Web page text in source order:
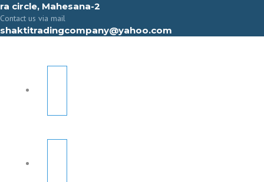
ra circle, Mahesana-2
Contact us via mail
shaktitradingcompany@yahoo.com